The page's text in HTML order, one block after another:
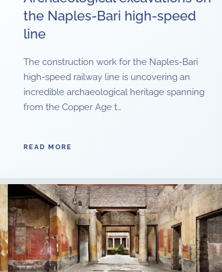
the Naples-Bari high-speed
line
The construction work for the Naples-Bari
high-speed railway line is uncovering an
incredible archaeological heritage spanning
from the Copper Age t…
READ MORE